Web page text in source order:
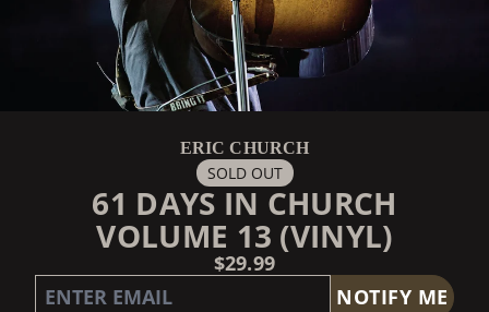
ERIC CHURCH
SOLD OUT
61 DAYS IN CHURCH
VOLUME 13 (VINYL)
$29.99
EMAIL ME IF THIS ITEM IS BACK IN STOCK:
NOTIFY ME